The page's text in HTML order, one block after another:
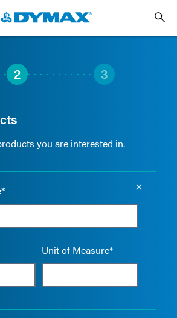
2 3
you are interested in.
Unit of Measure*